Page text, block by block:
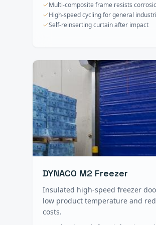
Multi-composite frame resists
High-speed cycling for general
Self-reinserting curtain after impact
DYNACO M2 Freezer
Insulated high-speed freezer
low product temperature and
costs.